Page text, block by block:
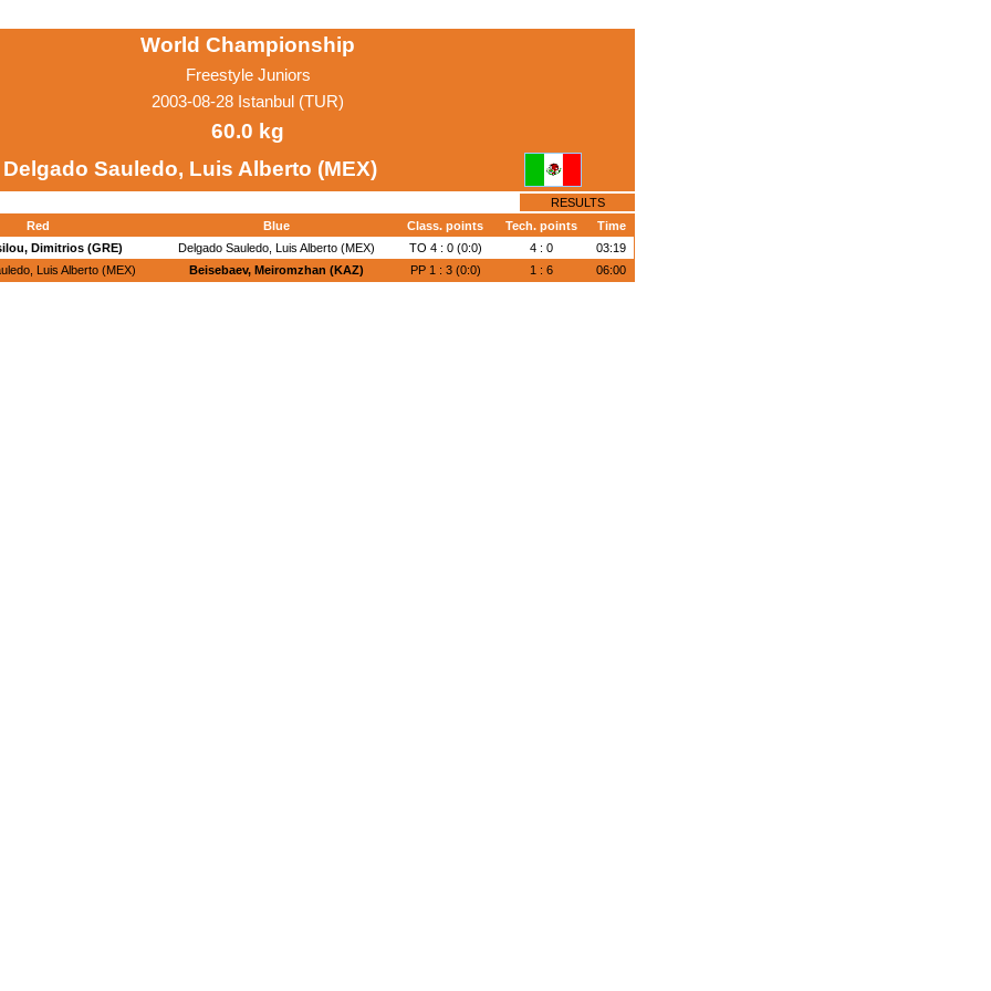
World Championship
Freestyle Juniors
2003-08-28 Istanbul (TUR)
60.0 kg
Delgado Sauledo, Luis Alberto (MEX)
RESULTS
Red Blue Class. points Tech. points
Time
Dimitrios (GRE) Delgado Sauledo, Luis Alberto (MEX) TO 4 : 0 (0:0) 4 : 0
03:19
Luis Alberto (MEX) Beisebaev, Meiromzhan (KAZ) PP 1 : 3 (0:0) 1 : 6 06:00